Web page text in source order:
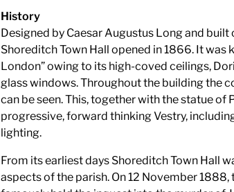
History
Designed by Caesar Augustus Long and built
Shoreditch Town Hall opened in 1866. It was
London” owing to its high-coved ceilings,
glass windows. Throughout the building the
can be seen. This, together with the statue
progressive, forward thinking Vestry,
lighting.
From its earliest days Shoreditch Town Hall
aspects of the parish. On 12 November